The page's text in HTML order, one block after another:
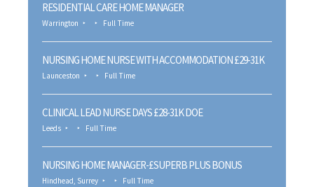
RESIDENTIAL CARE HOME MANAGER
Warrington Full Time
NURSING HOME NURSE WITH ACCOMMODATION £29-31K
Launceston Full Time
CLINICAL LEAD NURSE DAYS £28-31K DOE
Leeds Full Time
NURSING HOME MANAGER-£SUPERB PLUS BONUS
Hindhead, Surrey Full Time